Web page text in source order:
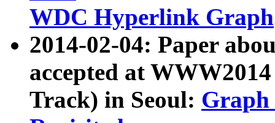
WDC Hyperlink Graph
2014-02-04: Paper
accepted at
Track) in Seoul: Graph